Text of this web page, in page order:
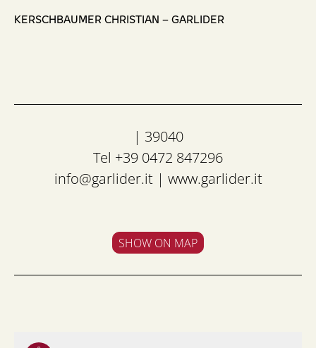
KERSCHBAUMER CHRISTIAN – GARLIDER
| 39040
Tel +39 0472 847296
info@garlider.it| www.garlider.it
SHOW ON MAP